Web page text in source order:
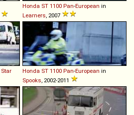
Honda ST 1100 Pan-European in
Learners, 2007
Star
Honda ST 1100 Pan-European in
Spooks, 2002-2011